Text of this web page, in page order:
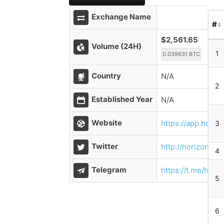
Exchange Name
Volume (24H)
$2,561.65
0.039631 BTC
Country N/A
Established Year N/A
Website https://
Twitter http://
Telegram https://t.me/
#
1
2
3
4
5
6